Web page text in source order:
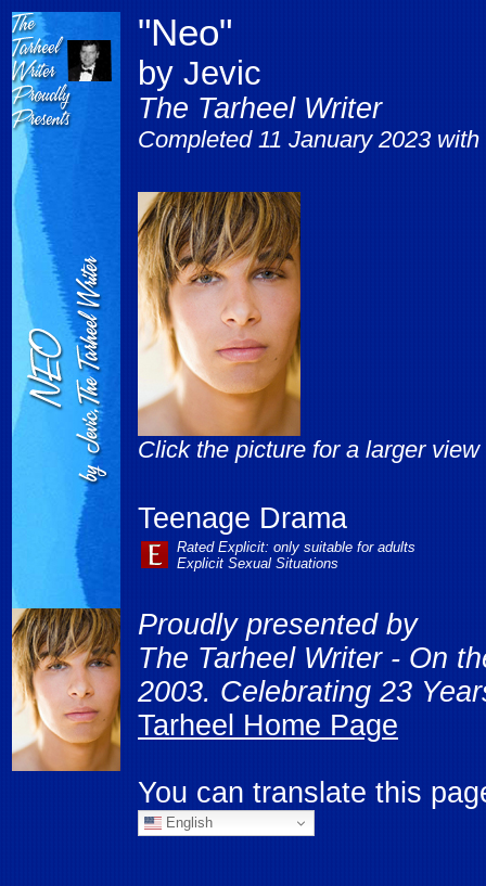
"Neo"
by Jevic
The Tarheel Writer
Completed 11 January 2023
Click the picture for a larger view
Teenage Drama
Rated Explicit: only suitable for adults
Explicit Sexual Situations
Proudly presented by
The Tarheel Writer - On
2003. Celebrating 23
Tarheel Home Page
You can translate this
English